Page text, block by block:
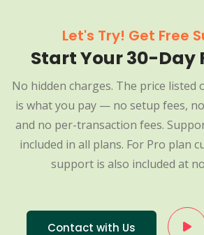
Let's Try! Get Free
Start Your 30-Day
No hidden charges. The price listed
is what you pay — no setup fees,
and no per-transaction fees.
included in all plans. For Pro plan
support is also included at
Contact with Us